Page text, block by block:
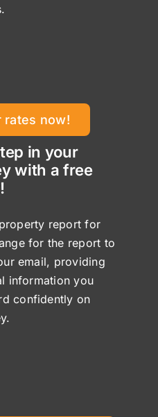
rates now!
in your
with a free
report for
for the report to
email, providing
information you
confidently on